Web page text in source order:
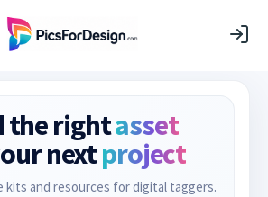
the rightasset
nextproject
kits and resources for digital taggers.